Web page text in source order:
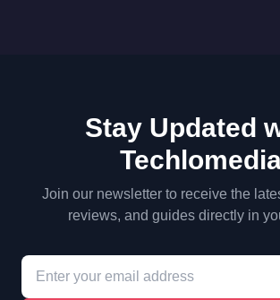
Stay Updated
Join our newsletter to receive the
reviews, and guides directly in